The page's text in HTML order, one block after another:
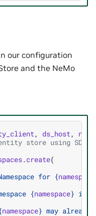
our configuration
and the NeMo
, ds_host,
store using SDK
.create(
for {namespace
{namespace} in
namespace} may